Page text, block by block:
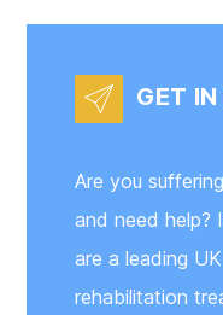
GET
Are you
and need help?
are a leading
rehabilitation